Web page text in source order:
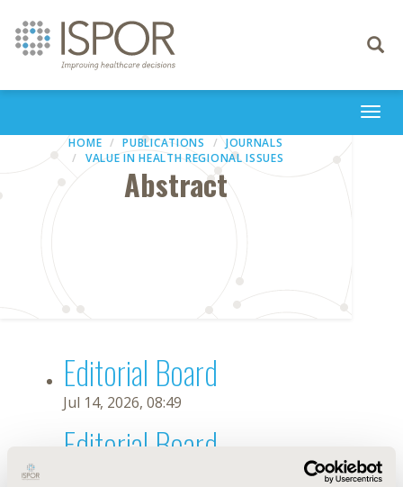
Toggle
HOME PUBLICATIONS
JOURNALS
VALUE IN HEALTH REGIONAL ISSUES
Abstract
Editorial Board
Jul 14, 2026, 08:49
Editorial Board